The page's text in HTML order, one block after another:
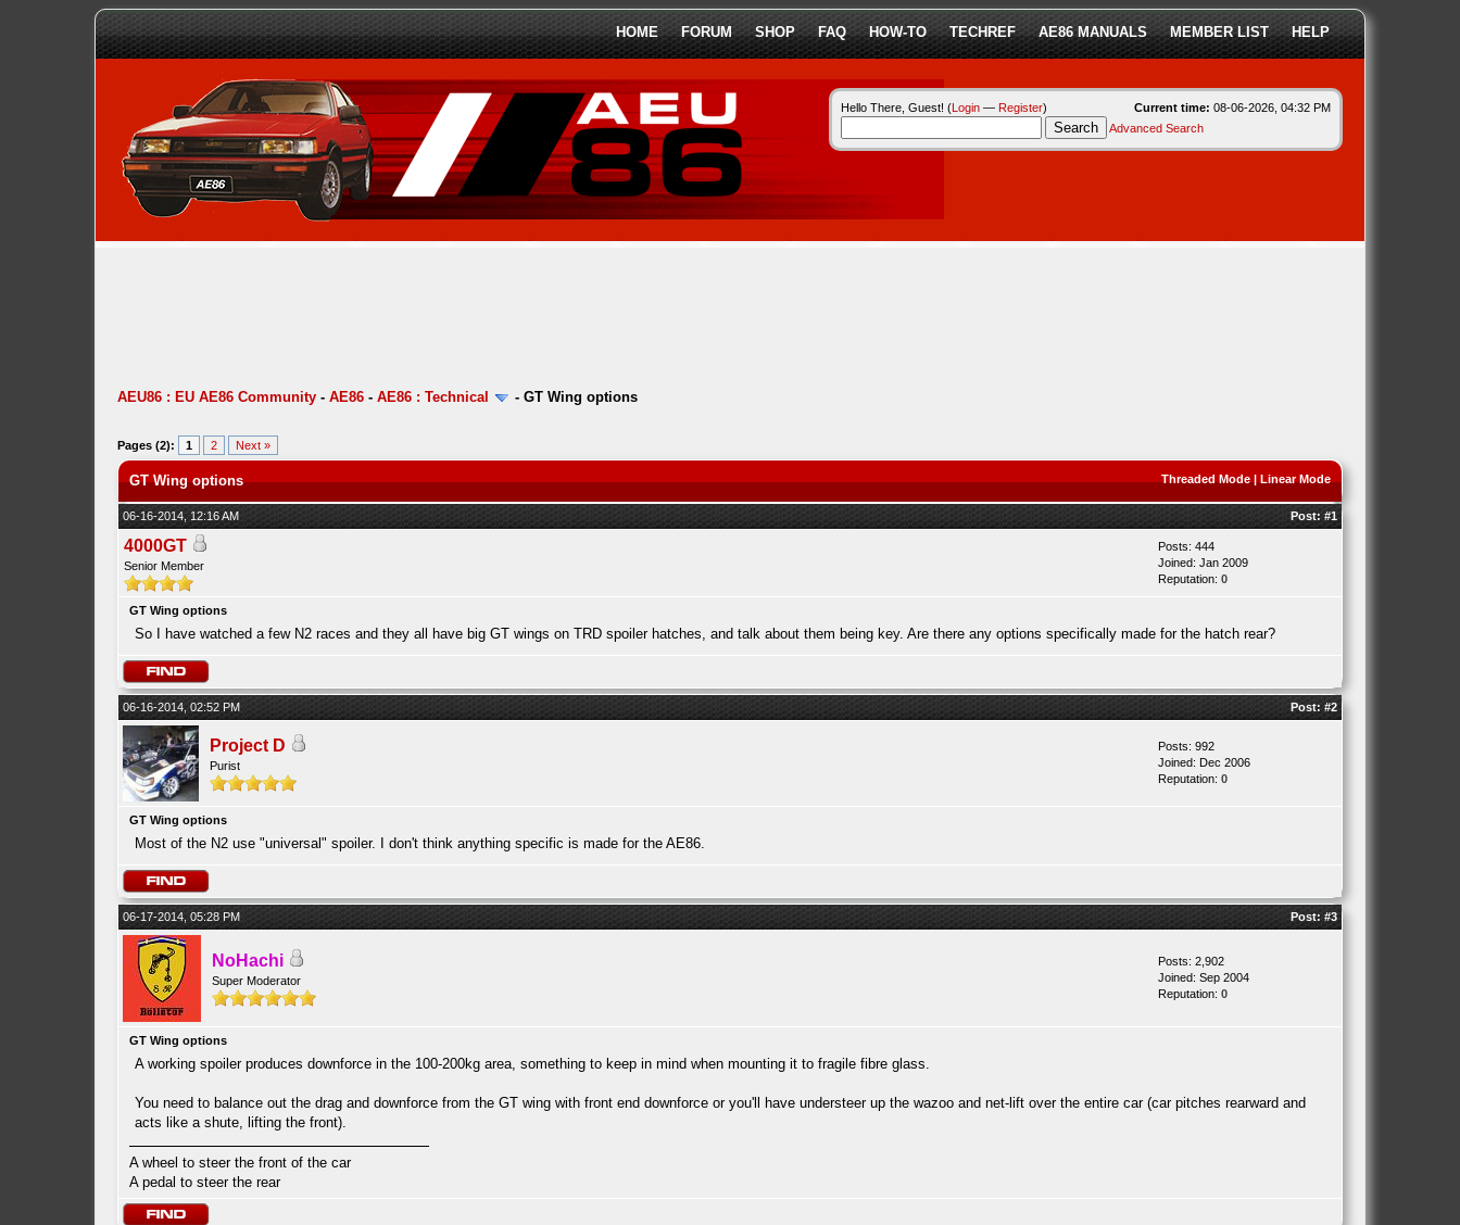
HOME FORUM SHOP FAQ HOW-TO TECHREF AE86 MANUALS MEMBER LIST HELP
Current time: 08-06-2026, 04:32 PM
Hello There, Guest! (Login— Register)
Advanced Search
AEU86 : EU AE86 Community- AE86- AE86 : Technical - GT Wing options
Pages (2): 1 2 Next »
Threaded Mode| Linear Mode
GT Wing options
06-16-2014, 12:16 AM Post: #1
4000GT
Senior Member
Posts: 444
Joined: Jan 2009
Reputation: 0
GT Wing options
So I have watched a few N2 races and they all have big GT wings on TRD spoiler hatches, and talk about them being key. Are there any options specifically made for the hatch rear?
06-16-2014, 02:52 PM Post: #2
Project D
Purist
Posts: 992
Joined: Dec 2006
Reputation: 0
GT Wing options
Most of the N2 use "universal" spoiler. I don't think anything specific is made for the AE86.
06-17-2014, 05:28 PM Post: #3
NoHachi
Super Moderator
Posts: 2,902
Joined: Sep 2004
Reputation: 0
GT Wing options
A working spoiler produces downforce in the 100-200kg area, something to keep in mind when mounting it to fragile fibre glass.
You need to balance out the drag and downforce from the GT wing with front end downforce or you'll have understeer up the wazoo and net-lift over the entire car (car pitches rearward and
acts like a shute, lifting the front).
A wheel to steer the front of the car
A pedal to steer the rear